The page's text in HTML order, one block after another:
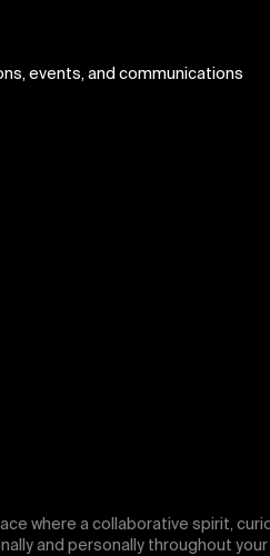
events, and communications
where a collaborative spirit,
and personally throughout